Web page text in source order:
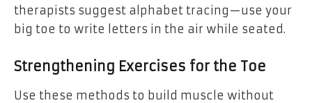
therapists suggest alphabet tracing—use your
big toe to write letters in the air while seated.
Strengthening Exercises for the Toe
Use these methods to build muscle without